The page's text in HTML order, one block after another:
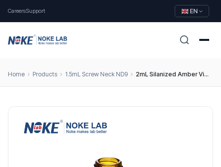
CareersSupport EN
Home Products 1.5mL Screw Neck ND9 2mL Silanized Amber Vial, 9mm Screw Top, Type 1 Borosilicate Glass